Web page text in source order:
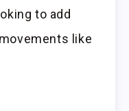
to add
like